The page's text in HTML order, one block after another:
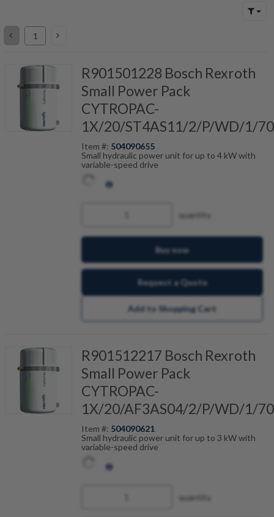
R901501228 Bosch Rexroth
Small Power Pack
CYTROPAC-
1X/20/ST4AS11/2/P/WD/1/
Item #: 504090655
Small hydraulic power unit for up to 4 kW with
variable-speed drive
quantity
Buy now
Request a Quote
Add to Shopping Cart
R901512217 Bosch Rexroth
Small Power Pack
CYTROPAC-
1X/20/AF3AS04/2/P/WD/1/
Item #: 504090621
Small hydraulic power unit for up to 3 kW with
variable-speed drive
quantity